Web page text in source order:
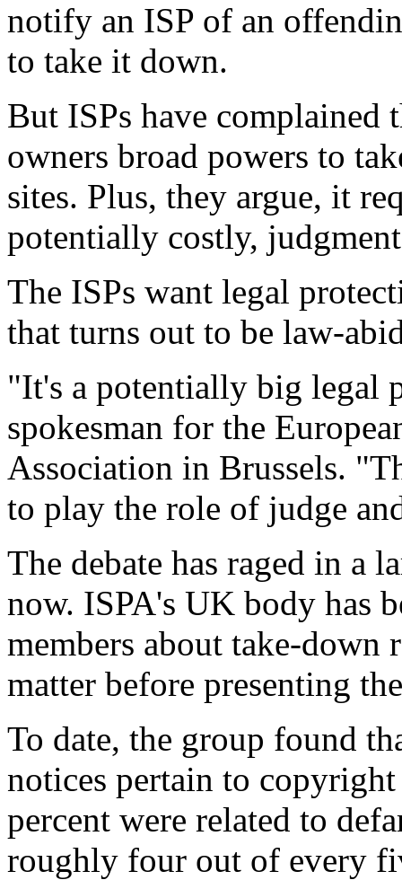
notify an ISP of an
to take it down.
But ISPs have complained
owners broad powers to
sites. Plus, they argue, it
potentially costly,
The ISPs want legal
that turns out to be law-
"It's a potentially big legal
spokesman for the
Association in Brussels.
to play the role of judge
The debate has raged in a
now. ISPA's UK body has
members about take-
matter before presenting
To date, the group found
notices pertain to
percent were related to
roughly four out of every